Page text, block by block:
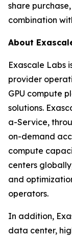
share
combination
About
Exascale Labs
provider
GPU compute
solutions.
a-Service,
on-demand
compute
centers
and
operators.
In addition,
data center,